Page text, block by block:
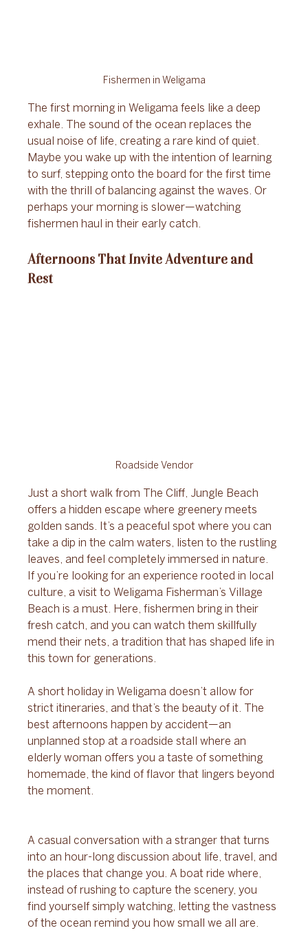
Fishermen in Weligama
The first morning in Weligama feels like a deep
exhale. The sound of the ocean replaces the
usual noise of life, creating a rare kind of quiet.
Maybe you wake up with the intention of learning
to surf, stepping onto the board for the first time
with the thrill of balancing against the waves. Or
perhaps your morning is slower—watching
fishermen haul in their early catch.
Afternoons That Invite Adventure and
Rest
Roadside Vendor
Just a short walk from The Cliff, Jungle Beach
offers a hidden escape where greenery meets
golden sands. It’s a peaceful spot where you can
take a dip in the calm waters, listen to the rustling
leaves, and feel completely immersed in nature.
If you’re looking for an experience rooted in local
culture, a visit to Weligama Fisherman’s Village
Beach is a must. Here, fishermen bring in their
fresh catch, and you can watch them skillfully
mend their nets, a tradition that has shaped life in
this town for generations.
A short holiday in Weligama doesn’t allow for
strict itineraries, and that’s the beauty of it. The
best afternoons happen by accident—an
unplanned stop at a roadside stall where an
elderly woman offers you a taste of something
homemade, the kind of flavor that lingers beyond
the moment.
A casual conversation with a stranger that turns
into an hour-long discussion about life, travel, and
the places that change you. A boat ride where,
instead of rushing to capture the scenery, you
find yourself simply watching, letting the vastness
of the ocean remind you how small we all are.